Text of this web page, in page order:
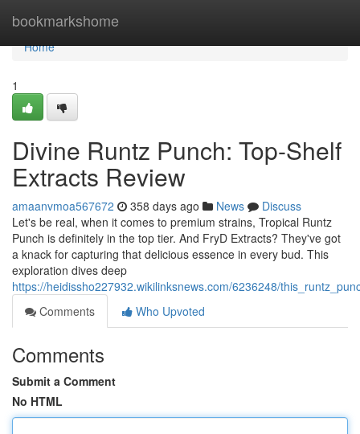
bookmarkshome
Home
Home
1
Divine Runtz Punch: Top-Shelf
Extracts Review
amaanvmoa567672 358 days ago News
Discuss
Let's be real, when it comes to premium strains, Tropical Runtz
Punch is definitely in the top tier. And FryD Extracts? They've got
a knack for capturing that delicious essence in every bud. This
exploration dives deep
https://heidissho227932.wikilinksnews.com/6236248/
Comments
Who Upvoted
Comments
Submit a Comment
No HTML